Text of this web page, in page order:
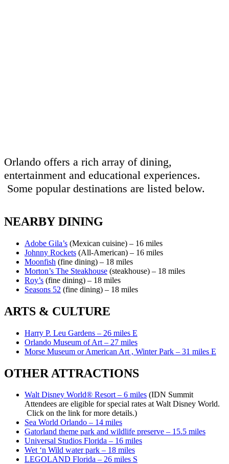
Orlando offers a rich array of dining,
entertainment and educational experiences.
Some popular destinations are listed below.
NEARBY DINING
Adobe Gila’s (Mexican cuisine) – 16 miles
Johnny Rockets (All-American) – 16 miles
Moonfish (fine dining) – 18 miles
Morton’s The Steakhouse (steakhouse) – 18 miles
Roy’s (fine dining) – 18 miles
Seasons 52 (fine dining) – 18 miles
ARTS & CULTURE
Harry P. Leu Gardens – 26 miles E
Orlando Museum of Art – 27 miles
Morse Museum or American Art , Winter Park – 31 miles E
OTHER ATTRACTIONS
Walt Disney World® Resort – 6 miles (IDN Summit
Attendees are eligible for special rates at Walt Disney World.
Click on the link for more details.)
Sea World Orlando – 14 miles
Gatorland theme park and wildlife preserve – 15.5 miles
Universal Studios Florida – 16 miles
Wet ‘n Wild water park – 18 miles
LEGOLAND Florida – 26 miles S